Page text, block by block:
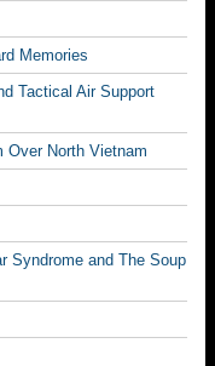
Memories
Tactical Air Support
Over North Vietnam
Syndrome and The Soup